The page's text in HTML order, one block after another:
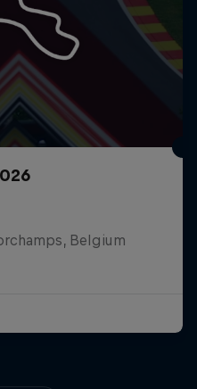
Belgium